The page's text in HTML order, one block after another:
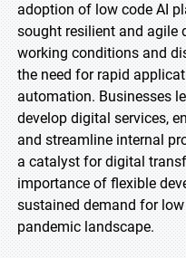
adoption of low code AI
sought resilient and agile
working conditions and
the need for rapid
automation. Businesses
develop digital services,
and streamline internal
a catalyst for digital
importance of flexible
sustained demand for
pandemic landscape.